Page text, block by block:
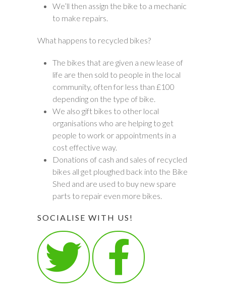
We’ll then assign the bike to a mechanic
to make repairs.
What happens to recycled bikes?
The bikes that are given a new lease of
life are then sold to people in the local
community, often for less than £100
depending on the type of bike.
We also gift bikes to other local
organisations who are helping to get
people to work or appointments in a
cost effective way.
Donations of cash and sales of recycled
bikes all get ploughed back into the Bike
Shed and are used to buy new spare
parts to repair even more bikes.
SOCIALISE WITH US!